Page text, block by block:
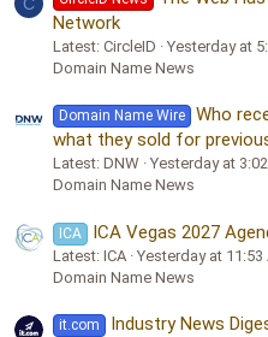
Network
Latest: CircleID
Yesterday at
Domain Name News
Domain Name Wire
Who
what they sold for
Latest: DNW
Yesterday at
Domain Name News
ICA ICA Vegas 2027
Latest: ICA Yesterday at 11:53
Domain Name News
it.com Industry News